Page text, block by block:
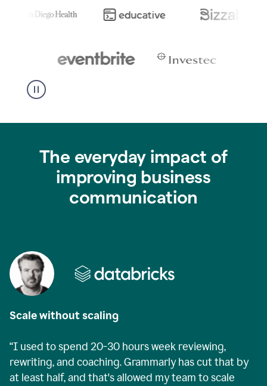
The everyday impact of
improving business
communication
Scale without scaling
“I used to spend 20-30 hours week reviewing,
rewriting, and coaching. Grammarly has cut that by
at least half, and that's allowed my team to scale